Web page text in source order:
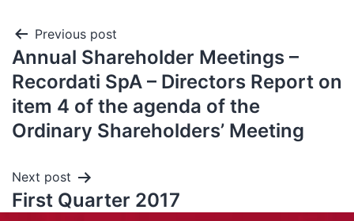
Previous post
Annual Shareholder Meetings –
Recordati SpA – Directors Report on
item 4 of the agenda of the
Ordinary Shareholders’ Meeting
Next post
First Quarter 2017